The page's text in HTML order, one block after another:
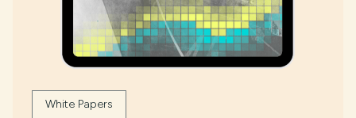
White Papers